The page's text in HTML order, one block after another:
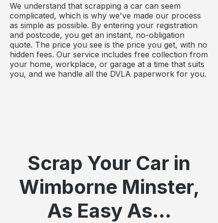
We understand that scrapping a car can seem
complicated, which is why we've made our process
as simple as possible. By entering your registration
and postcode, you get an instant, no-obligation
quote. The price you see is the price you get, with no
hidden fees. Our service includes free collection from
your home, workplace, or garage at a time that suits
you, and we handle all the DVLA paperwork for you.
Scrap Your Car in
Wimborne Minster,
As Easy As...